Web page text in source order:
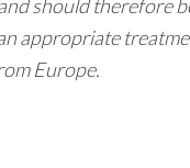
should therefore
appropriate
Europe.